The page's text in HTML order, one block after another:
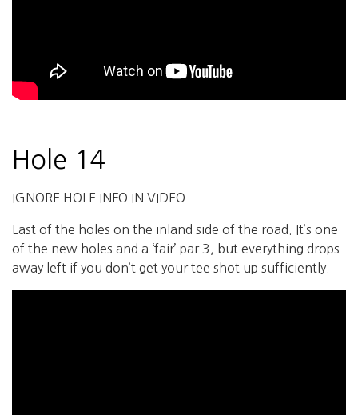
Hole 14
IGNORE HOLE INFO IN VIDEO
Last of the holes on the inland side of the road. It’s one
of the new holes and a ‘fair’ par 3, but everything drops
away left if you don’t get your tee shot up sufficiently.